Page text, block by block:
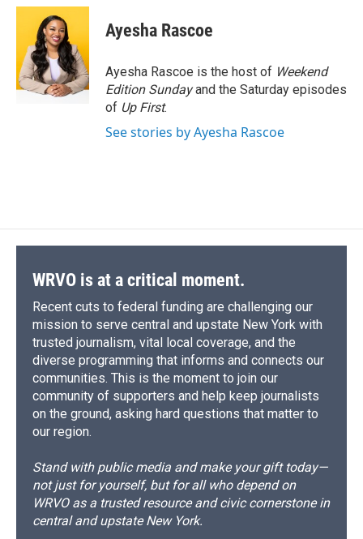
c
o
o
k
u
e
s
k
y
r
a
d
s
p
b
a
d
k
e
I
n
Ayesha Rascoe
Ayesha Rascoe is the host of Weekend
Edition Sundayand the Saturday episodes
of Up First.
See stories by Ayesha Rascoe
WRVO is at a critical moment.
Recent cuts to federal funding are challenging our
mission to serve central and upstate New York with
trusted journalism, vital local coverage, and the
diverse programming that informs and connects our
communities. This is the moment to join our
community of supporters and help keep journalists
on the ground, asking hard questions that matter to
our region.
Stand with public media and make your gift today—
not just for yourself, but for all who depend on
WRVO as a trusted resource and civic cornerstone in
central and upstate New York.